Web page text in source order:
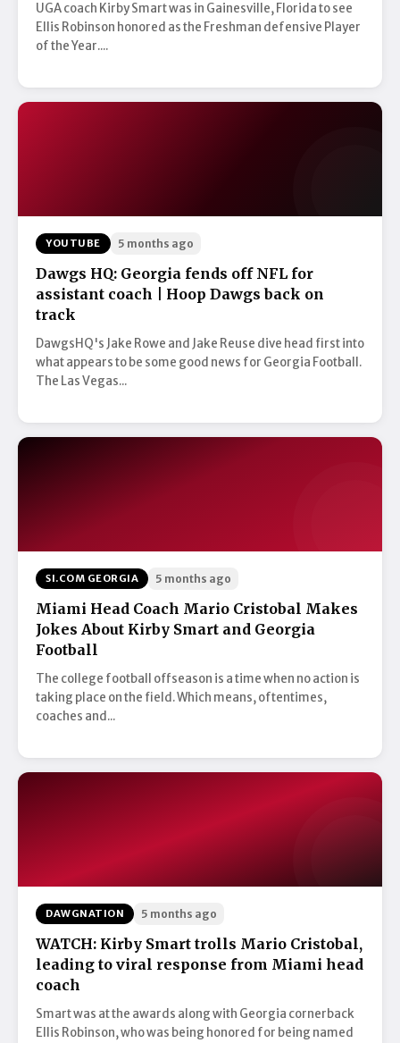
UGA coach Kirby Smart was in Gainesville, Florida to see
Ellis Robinson honored as the Freshman defensive Player
of the Year....
YOUTUBE 5 months ago
Dawgs HQ: Georgia fends off NFL for
assistant coach | Hoop Dawgs back on
track
DawgsHQ's Jake Rowe and Jake Reuse dive head first into
what appears to be some good news for Georgia Football.
The Las Vegas...
SI.COM GEORGIA 5 months ago
Miami Head Coach Mario Cristobal Makes
Jokes About Kirby Smart and Georgia
Football
The college football offseason is a time when no action is
taking place on the field. Which means, oftentimes,
coaches and...
DAWGNATION 5 months ago
WATCH: Kirby Smart trolls Mario Cristobal,
leading to viral response from Miami head
coach
Smart was at the awards along with Georgia cornerback
Ellis Robinson, who was being honored for being named